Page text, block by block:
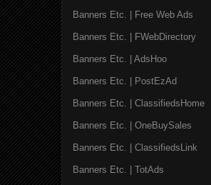
Banners Etc. | Free Web Ads
Banners Etc. | FWebDirectory
Banners Etc. | AdsHoo
Banners Etc. | PostEzAd
Banners Etc. | ClassifiedsHome
Banners Etc. | OneBuySales
Banners Etc. | ClassifiedsLink
Banners Etc. | TotAds